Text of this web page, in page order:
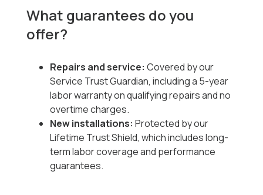
What guarantees do you
offer?
Repairs and service: Covered by our
Service Trust Guardian, including a 5-year
labor warranty on qualifying repairs and no
overtime charges.
New installations: Protected by our
Lifetime Trust Shield, which includes long-
term labor coverage and performance
guarantees.